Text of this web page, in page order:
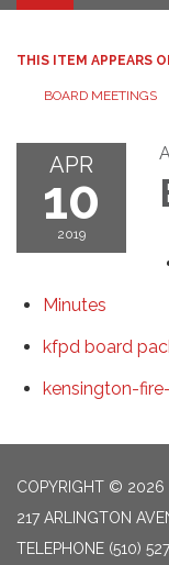
navigation
THIS ITEM APPEARS
BOARD MEETINGS
APR
10
2019
Minutes
kfpd board
kensington-
COPYRIGHT © 2026
217 ARLINGTON
TELEPHONE (510)